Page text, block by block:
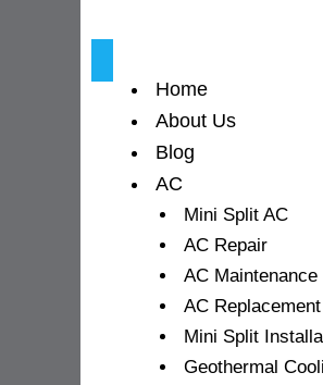
mHome
About Us
Blog
AC
Mini Split AC
AC Repair
AC Maintenance
AC Replacement
Mini Split
Geothermal